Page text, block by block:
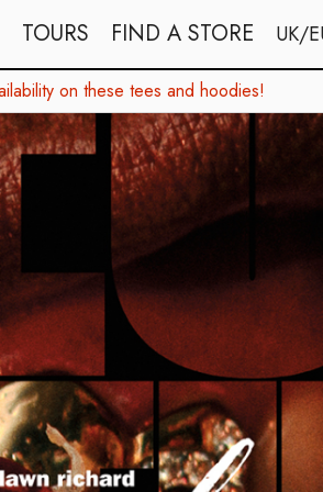
TOURS FIND A STORE UK/
on these tees and hoodies!